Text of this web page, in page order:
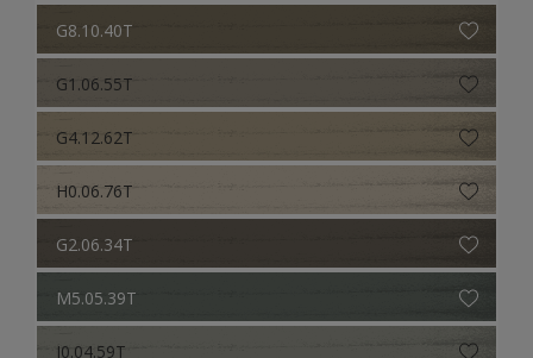
G8.10.40T
G1.06.55T
G4.12.62T
H0.06.76T
G2.06.34T
M5.05.39T
J0.04.59T